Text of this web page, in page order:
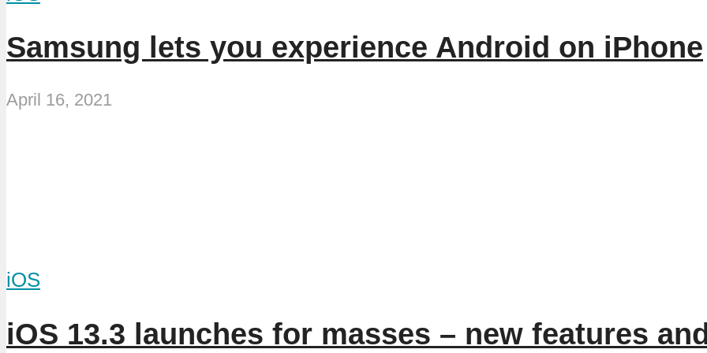
Samsung lets you experience Android on iPhone
April 16, 2021
iOS
iOS 13.3 launches for masses – new features